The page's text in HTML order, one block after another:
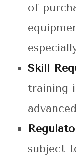
of
Skill
training
subject